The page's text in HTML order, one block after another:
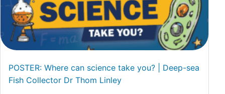
POSTER: Where can science take you? | Deep-sea
Fish Collector Dr Thom Linley